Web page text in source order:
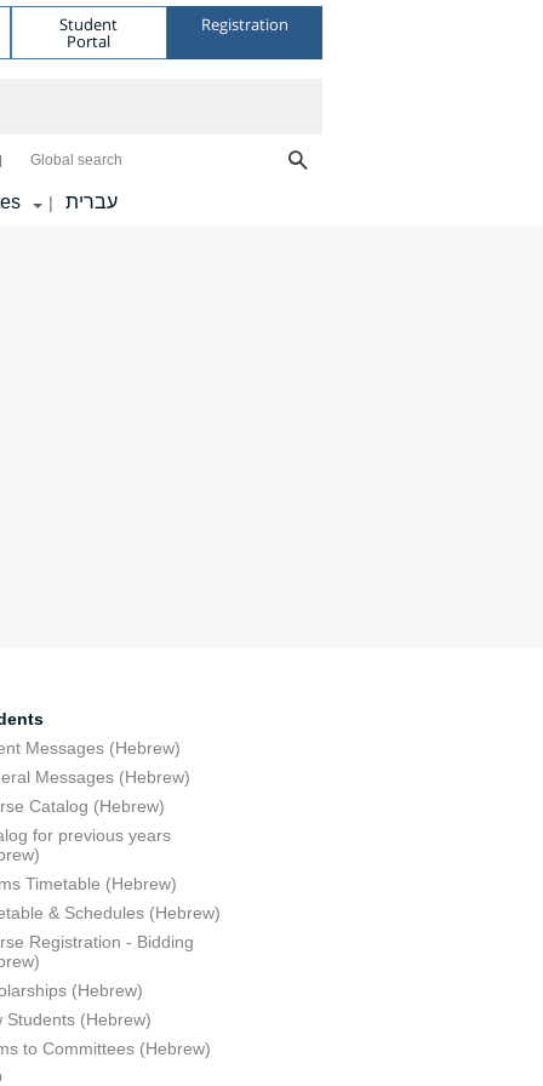
Student
Portal
Registration
Global search
| עברית
Messages (Hebrew)
Messages (Hebrew)
Catalog (Hebrew)
for previous years
Timetable (Hebrew)
& Schedules (Hebrew)
Registration - Bidding
(Hebrew)
Students (Hebrew)
to Committees (Hebrew)